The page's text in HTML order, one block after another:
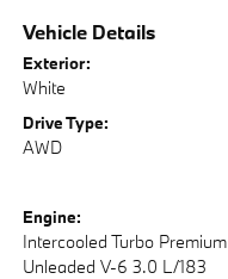
Vehicle Details
Exterior:
White
Drive Type:
AWD
Engine:
Intercooled Turbo Premium
Unleaded V-6 3.0 L/183